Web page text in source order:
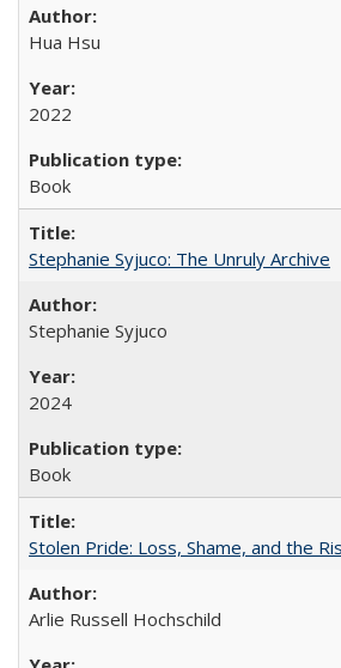
Hua Hsu
2022
Book
Stephanie Syjuco: The Unruly Archive
Stephanie Syjuco
2024
Book
Stolen Pride: Loss, Shame, and the
Arlie Russell Hochschild